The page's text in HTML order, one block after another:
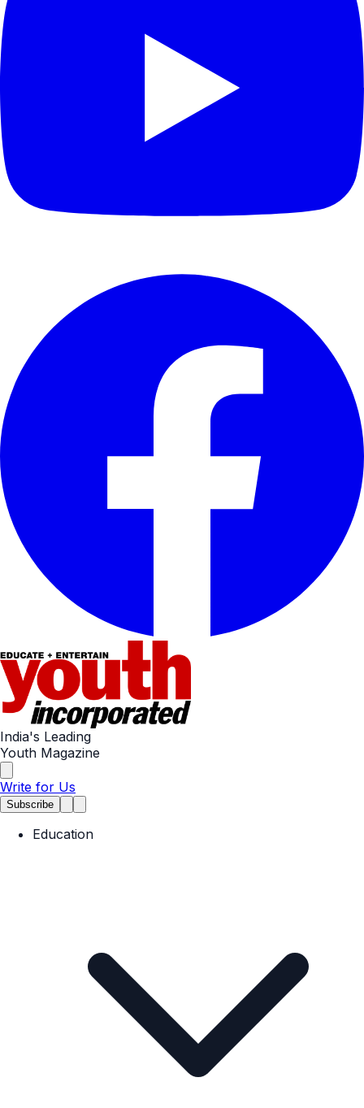
India's Leading
Youth Magazine
Write for Us
Subscribe
Education